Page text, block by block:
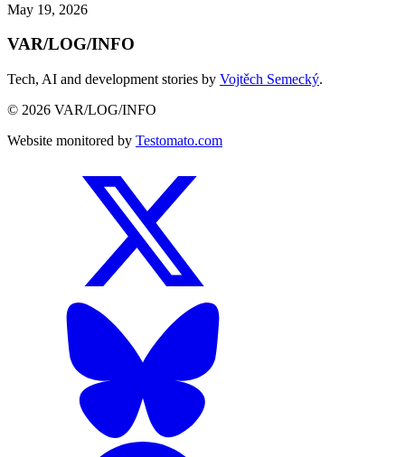
May 19, 2026
VAR/LOG/INFO
Tech, AI and development stories by Vojtěch Semecký.
© 2026 VAR/LOG/INFO
Website monitored by Testomato.com